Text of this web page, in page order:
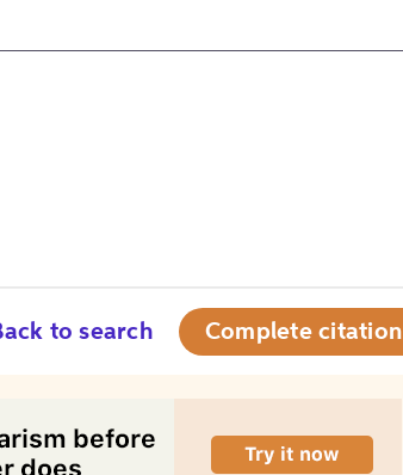
to search Complete citation